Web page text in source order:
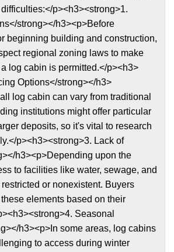
p><h3><strong>1.
strong></h3><p>Before
beginning building and construction,
regional zoning laws to make
log cabin is permitted.</p><h3>
Options</strong></h3>
log cabin can vary from traditional
institutions might offer particular
deposits, so it's vital to research
p><h3><strong>3. Lack of
h3><p>Depending upon the
to facilities like water, sewage, and
or nonexistent. Buyers
elements based on their
Seasonal
h3><p>In some areas, log cabins
to access during winter